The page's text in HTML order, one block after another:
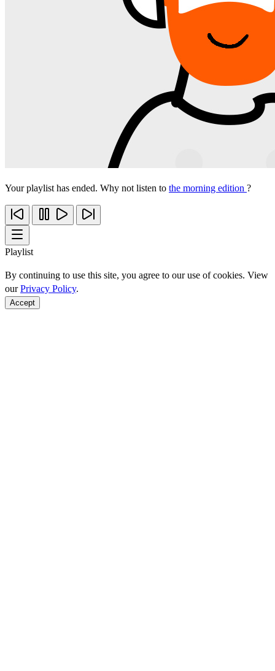
Your playlist has ended. Why not listen to the morning edition ?
Playlist
By continuing to use this site, you agree to our use of cookies. View
ourPrivacy Policy.
Accept